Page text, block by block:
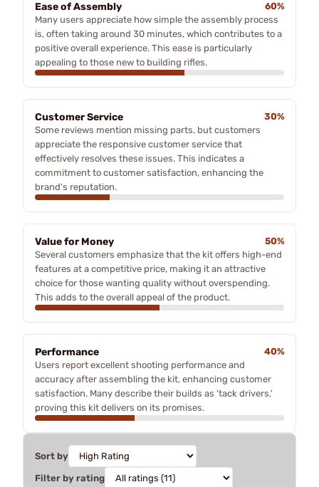
Ease of Assembly
60%
Many users appreciate how simple the assembly process
is, often taking around 30 minutes, which contributes to a
positive overall experience. This ease is particularly
appealing to those new to building rifles.
Customer Service
30%
Some reviews mention missing parts, but customers
appreciate the responsive customer service that
effectively resolves these issues. This indicates a
commitment to customer satisfaction, enhancing the
brand's reputation.
Value for Money
50%
Several customers emphasize that the kit offers high-end
features at a competitive price, making it an attractive
choice for those wanting quality without overspending.
This adds to the overall appeal of the product.
Performance
40%
Users report excellent shooting performance and
accuracy after assembling the kit, enhancing customer
satisfaction. Many describe their builds as 'tack drivers,'
proving this kit delivers on its promises.
Sort by
Filter by rating